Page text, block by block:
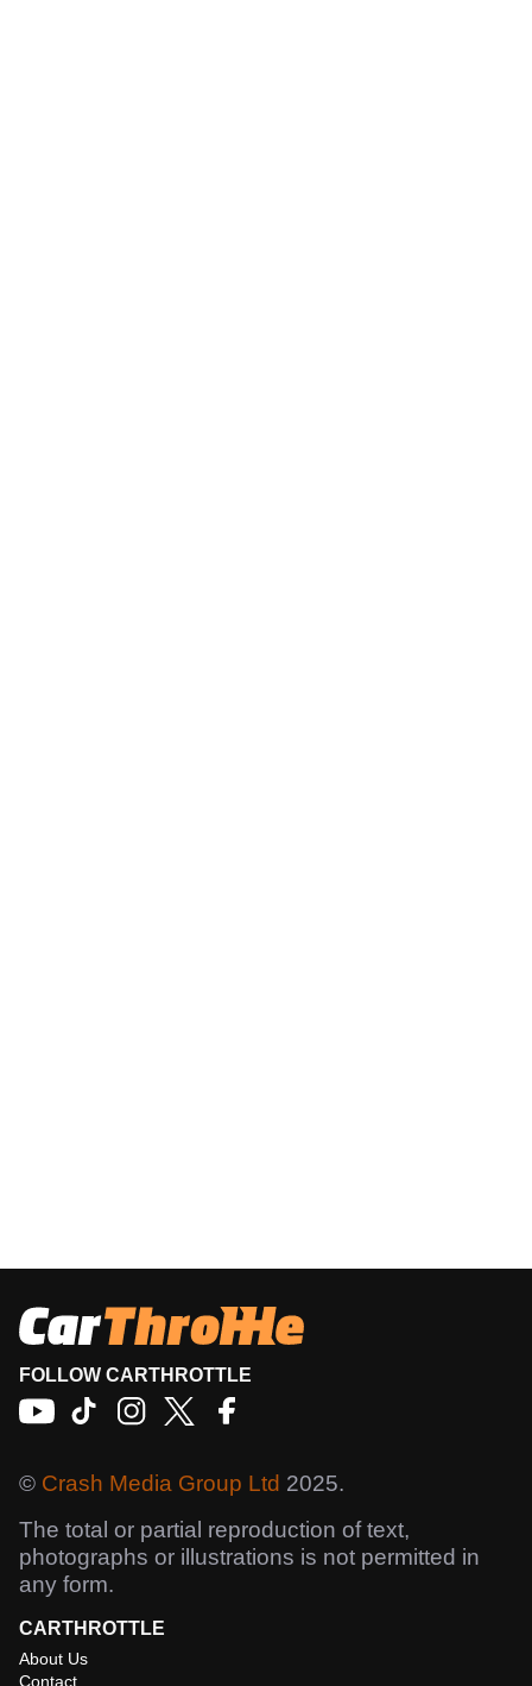
FOLLOW CARTHROTTLE
© Crash Media Group Ltd 2025.
The total or partial reproduction of text,
photographs or illustrations is not permitted in
any form.
CARTHROTTLE
About Us
Contact